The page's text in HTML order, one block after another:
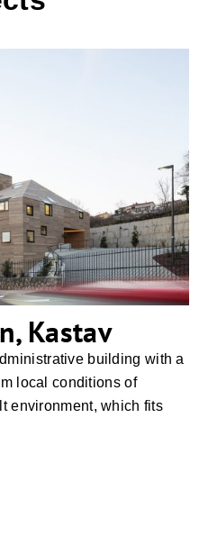
Kastav
Kastav
building with a
local conditions of
environment, which fits